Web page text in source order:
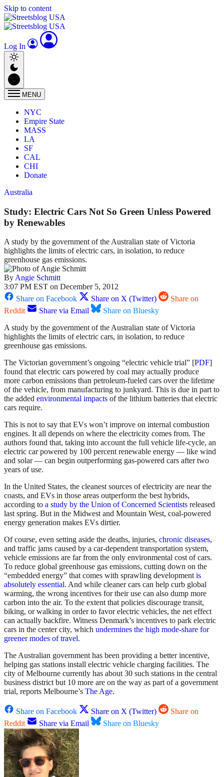
Skip to content
Log In
MENU
NYC
Empire State
MASS
LA
SF
CAL
CHI
Donate
Australia
Study: Electric Cars Not So Green Unless Powered
by Renewables
A study by the government of the Australian state of Victoria
highlights the limits of electric cars, in isolation, to reduce
greenhouse gas emissions.
ByAngie Schmitt
3:07 PM EST on December 5, 2012
Share on Facebook
Share on X (Twitter)
Share on
Reddit
Share via Email
Share on Bluesky
A study by the government of the Australian state of Victoria
highlights the limits of electric cars, in isolation, to reduce
greenhouse gas emissions.
The Victorian government’s ongoing “electric vehicle trial” [PDF]
found that electric cars powered by coal may actually produce
more carbon emissions than petroleum-fueled cars over the lifetime
of the vehicle, from manufacturing to junkyard. This is due in part to
the added environmental impacts of the lithium batteries that electric
cars require.
This is not to say that EVs won’t improve on internal combustion
engines. It all depends on where the electricity comes from. The
authors found that, taking into account the full vehicle life-cycle, an
electric car powered by 100 percent renewable energy — like wind
and solar — can begin outperforming gas-powered cars after two
years of use.
In the United States, the cleanest sources of electricity are near the
coasts, and EVs in those areas outperform the best hybrids,
according to a study by the Union of Concerned Scientists released
last spring. But in the Midwest and Mountain West, coal-powered
energy generation makes EVs dirtier.
Of course, even setting aside the deaths, injuries, chronic diseases,
and traffic jams caused by a car-dependent transportation system,
vehicle emissions are far from the only environmental cost of cars.
To reduce global greenhouse gas emissions, cutting down on the
“embedded energy” that comes with sprawling developmentis
absolutely essential. And while cleaner cars can help curb global
warming, the wrong incentives for their use can also dump more
carbon into the air. To the extent that policies discourage transit,
biking, or walking in order to favor electric vehicles, the net effect
can actually backfire. Witness Denmark’s incentives to park electric
cars in the center city, which undermines the high mode-share for
greener modes of travel.
The Australian government has been providing a better incentive,
helping gas stations install electric vehicle charging facilities. The
city of Melbourne currently has about 30 such stations in the central
business district but 10 more are on the way as part of a government
trial, reports Melbourne’s The Age.
Share on Facebook Share on X (Twitter)
Share on
Reddit
Share via Email Share on Bluesky